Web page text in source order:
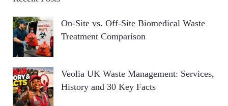
On-Site vs. Off-Site Biomedical Waste
Treatment Comparison
Veolia UK Waste Management: Services,
History and 30 Key Facts